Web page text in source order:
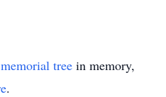
memorial tree in memory,
.